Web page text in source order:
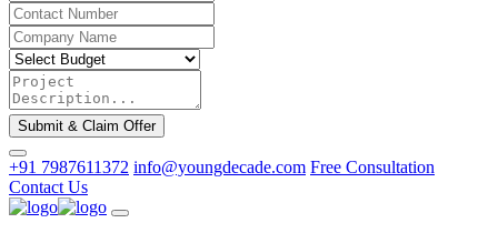
Submit & Claim Offer
+91 7987611372 info@youngdecade.com Free Consultation
Contact Us